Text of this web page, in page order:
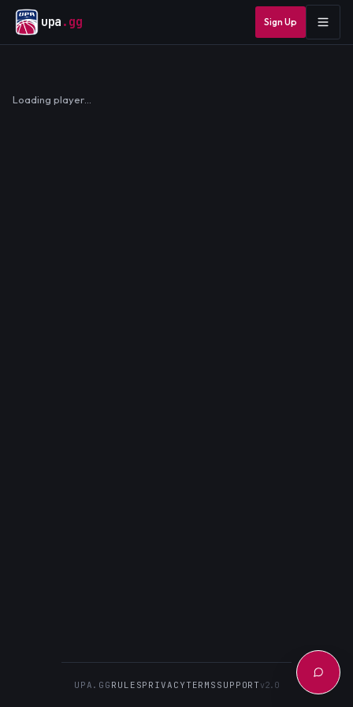
upa .gg Sign Up
Loading player…
UPA.GG RULESPRIVACYTERMS SUPPORTv2.0